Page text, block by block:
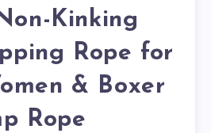
Kinking
Rope for
& Boxer
Rope